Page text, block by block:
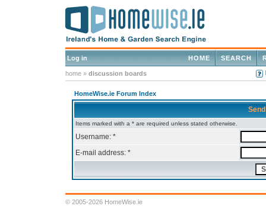
Log in SEARCH
HOME
home » discussion boards
HomeWise.ie Forum Index
Items marked with a * are required unless stated otherwise.
Username: *
E-mail address: *
© 2005-2026 HomeWise.ie